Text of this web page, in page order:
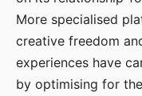
More specialised
creative freedom
experiences have
by optimising for